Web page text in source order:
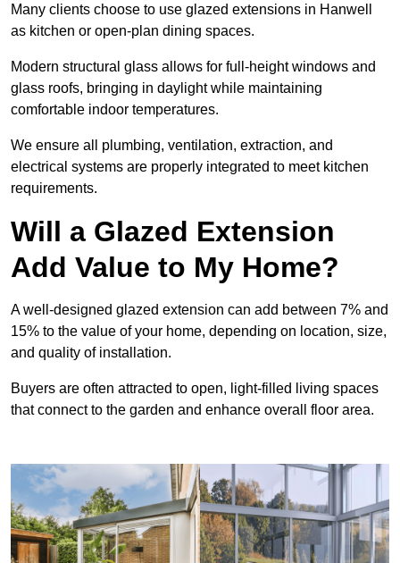
Many clients choose to use glazed extensions in Hanwell
as kitchen or open-plan dining spaces.
Modern structural glass allows for full-height windows and
glass roofs, bringing in daylight while maintaining
comfortable indoor temperatures.
We ensure all plumbing, ventilation, extraction, and
electrical systems are properly integrated to meet kitchen
requirements.
Will a Glazed Extension
Add Value to My Home?
A well-designed glazed extension can add between 7% and
15% to the value of your home, depending on location, size,
and quality of installation.
Buyers are often attracted to open, light-filled living spaces
that connect to the garden and enhance overall floor area.